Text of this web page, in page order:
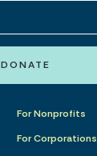
DONATE
For Nonprofits
For Corporations